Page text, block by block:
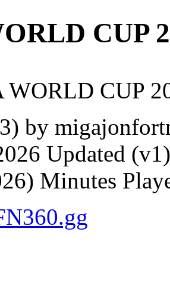
CUP
WORLD CUP
by
Updated
Minutes